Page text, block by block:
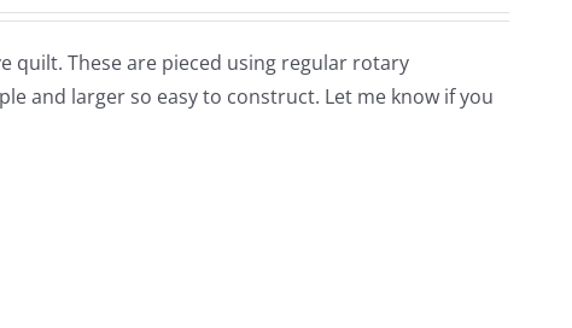
quilt. These are pieced using regular rotary
and larger so easy to construct. Let me know if you